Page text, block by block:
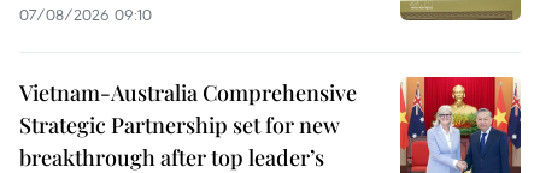
07/08/2026 09:10
Vietnam-Australia Comprehensive
Strategic Partnership set for new
breakthrough after top leader’s